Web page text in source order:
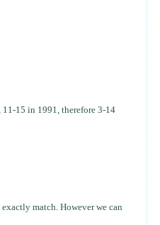
15 in 1991, therefore 3-14
match. However we can